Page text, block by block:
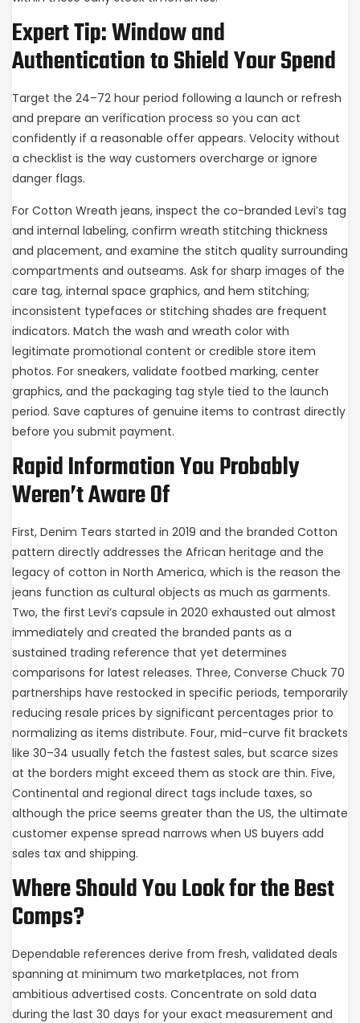
Expert Tip: Window and
Authentication to Shield Your Spend
Target the 24–72 hour period following a launch or refresh
and prepare an verification process so you can act
confidently if a reasonable offer appears. Velocity without
a checklist is the way customers overcharge or ignore
danger flags.
For Cotton Wreath jeans, inspect the co-branded Levi’s tag
and internal labeling, confirm wreath stitching thickness
and placement, and examine the stitch quality surrounding
compartments and outseams. Ask for sharp images of the
care tag, internal space graphics, and hem stitching;
inconsistent typefaces or stitching shades are frequent
indicators. Match the wash and wreath color with
legitimate promotional content or credible store item
photos. For sneakers, validate footbed marking, center
graphics, and the packaging tag style tied to the launch
period. Save captures of genuine items to contrast directly
before you submit payment.
Rapid Information You Probably
Weren’t Aware Of
First, Denim Tears started in 2019 and the branded Cotton
pattern directly addresses the African heritage and the
legacy of cotton in North America, which is the reason the
jeans function as cultural objects as much as garments.
Two, the first Levi’s capsule in 2020 exhausted out almost
immediately and created the branded pants as a
sustained trading reference that yet determines
comparisons for latest releases. Three, Converse Chuck 70
partnerships have restocked in specific periods, temporarily
reducing resale prices by significant percentages prior to
normalizing as items distribute. Four, mid-curve fit brackets
like 30–34 usually fetch the fastest sales, but scarce sizes
at the borders might exceed them as stock are thin. Five,
Continental and regional direct tags include taxes, so
although the price seems greater than the US, the ultimate
customer expense spread narrows when US buyers add
sales tax and shipping.
Where Should You Look for the Best
Comps?
Dependable references derive from fresh, validated deals
spanning at minimum two marketplaces, not from
ambitious advertised costs. Concentrate on sold data
during the last 30 days for your exact measurement and